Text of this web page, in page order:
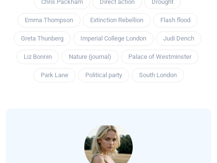
Chris Packham Direct action Drought
Emma Thompson Extinction Rebellion Flash flood
Greta Thunberg Imperial College London Judi Dench
Liz Bonnin Nature (journal) Palace of Westminster
Park Lane Political party South London